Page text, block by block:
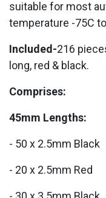
suitable for most
temperature -75C
Included-216
long, red & black.
Comprises:
45mm Lengths:
- 50 x 2.5mm Black
- 20 x 2.5mm Red